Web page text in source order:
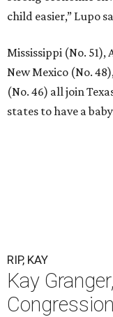
child easier,” Lupo
Mississippi (No. 51),
New Mexico (No.
(No. 46) all join
states to have a
RIP, KAY
Kay